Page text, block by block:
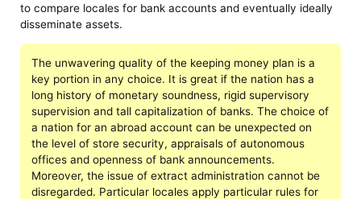
to compare locales for bank accounts and eventually ideally
disseminate assets.
The unwavering quality of the keeping money plan is a
key portion in any choice. It is great if the nation has a
long history of monetary soundness, rigid supervisory
supervision and tall capitalization of banks. The choice of
a nation for an abroad account can be unexpected on
the level of store security, appraisals of autonomous
offices and openness of bank announcements.
Moreover, the issue of extract administration cannot be
disregarded. Particular locales apply particular rules for